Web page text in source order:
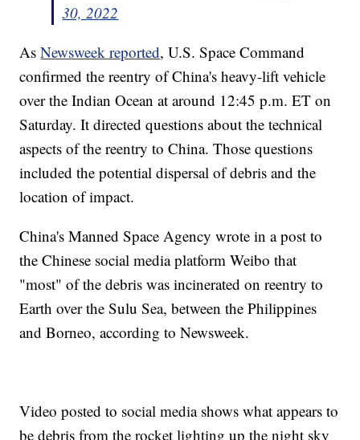
30, 2022
AsNewsweek reported, U.S. Space Command
confirmed the reentry of China's heavy-lift vehicle
over the Indian Ocean at around 12:45 p.m. ET on
Saturday. It directed questions about the technical
aspects of the reentry to China. Those questions
included the potential dispersal of debris and the
location of impact.
China's Manned Space Agency wrote in a post to
the Chinese social media platform Weibo that
"most" of the debris was incinerated on reentry to
Earth over the Sulu Sea, between the Philippines
and Borneo, according to Newsweek.
Video posted to social media shows what appears to
be debris from the rocket lighting up the night sky